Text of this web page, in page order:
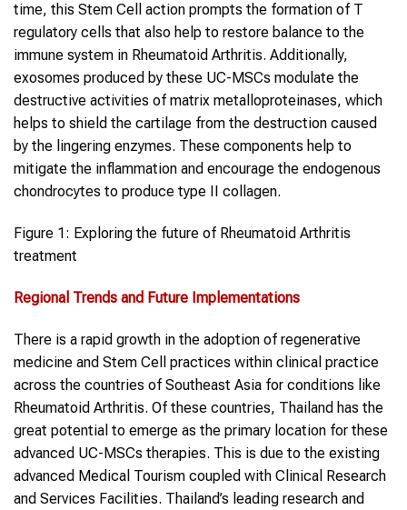
time, this Stem Cell action prompts the formation of T
regulatory cells that also help to restore balance to the
immune system in Rheumatoid Arthritis. Additionally,
exosomes produced by these UC-MSCs modulate the
destructive activities of matrix metalloproteinases, which
helps to shield the cartilage from the destruction caused
by the lingering enzymes. These components help to
mitigate the inflammation and encourage the endogenous
chondrocytes to produce type II collagen.
Figure 1: Exploring the future of Rheumatoid Arthritis
treatment
Regional Trends and Future Implementations
There is a rapid growth in the adoption of regenerative
medicine and Stem Cell practices within clinical practice
across the countries of Southeast Asia for conditions like
Rheumatoid Arthritis. Of these countries, Thailand has the
great potential to emerge as the primary location for these
advanced UC-MSCs therapies. This is due to the existing
advanced Medical Tourism coupled with Clinical Research
and Services Facilities. Thailand’s leading research and